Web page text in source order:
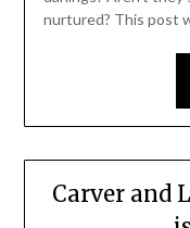
nurtured? This post
Carver and